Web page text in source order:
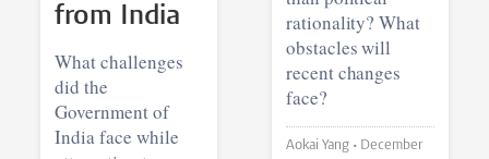
from India
What challenges
did the
Government of
India face while
rationality? What
obstacles will
recent changes
face?
Aokai Yang • December